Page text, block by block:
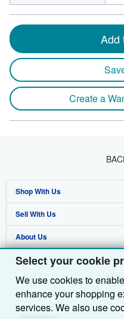
Select your cookie
We use cookies to
enhance your shopping
services. We also use
Add
Create a
Shop With Us
Advanced Search
Browse Collections
My Account
My Orders
View Basket
Sell With Us
Start Selling
Join Our Affiliate Programme
Book Buyback
Refer a seller
About Us
About AbeBooks
Media
Careers
Find Help
Help
Customer Service
Other AbeBooks Companies
AbeBooks.com
Follow AbeBooks